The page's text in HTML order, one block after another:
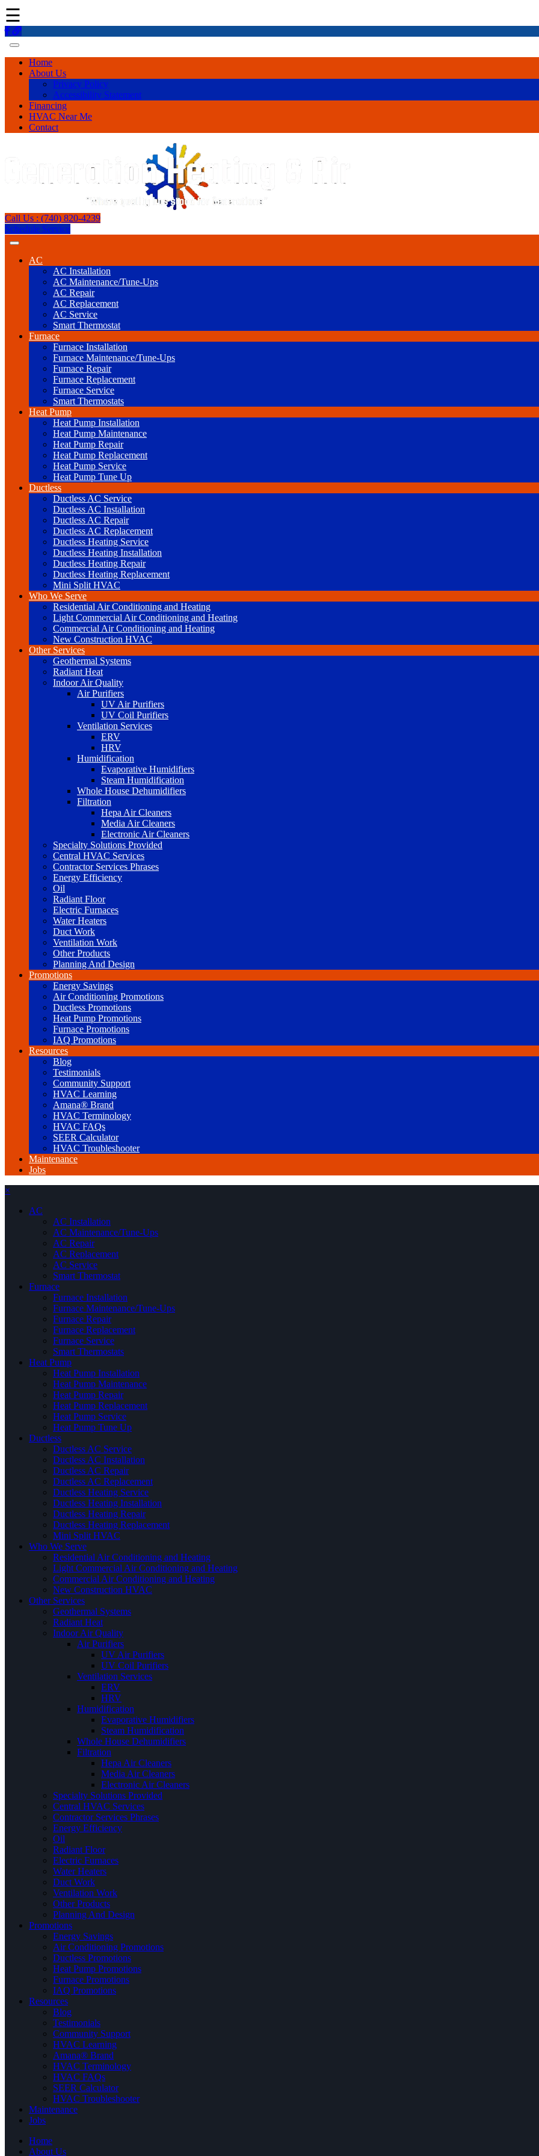
☰
Home
About Us
Privacy Policy
Accessibility Statement
Financing
HVAC Near Me
Contact
Call Us : (740) 820-4239
Schedule Service
AC
AC Installation
AC Maintenance/Tune-Ups
AC Repair
AC Replacement
AC Service
Smart Thermostat
Furnace
Furnace Installation
Furnace Maintenance/Tune-Ups
Furnace Repair
Furnace Replacement
Furnace Service
Smart Thermostats
Heat Pump
Heat Pump Installation
Heat Pump Maintenance
Heat Pump Repair
Heat Pump Replacement
Heat Pump Service
Heat Pump Tune Up
Ductless
Ductless AC Service
Ductless AC Installation
Ductless AC Repair
Ductless AC Replacement
Ductless Heating Service
Ductless Heating Installation
Ductless Heating Repair
Ductless Heating Replacement
Mini Split HVAC
Who We Serve
Residential Air Conditioning and Heating
Light Commercial Air Conditioning and Heating
Commercial Air Conditioning and Heating
New Construction HVAC
Other Services
Geothermal Systems
Radiant Heat
Indoor Air Quality
Air Purifiers
UV Air Purifiers
UV Coil Purifiers
Ventilation Services
ERV
HRV
Humidification
Evaporative Humidifiers
Steam Humidification
Whole House Dehumidifiers
Filtration
Hepa Air Cleaners
Media Air Cleaners
Electronic Air Cleaners
Specialty Solutions Provided
Central HVAC Services
Contractor Services Phrases
Energy Efficiency
Oil
Radiant Floor
Electric Furnaces
Water Heaters
Duct Work
Ventilation Work
Other Products
Planning And Design
Promotions
Energy Savings
Air Conditioning Promotions
Ductless Promotions
Heat Pump Promotions
Furnace Promotions
IAQ Promotions
Resources
Blog
Testimonials
Community Support
HVAC Learning
Amana® Brand
HVAC Terminology
HVAC FAQs
SEER Calculator
HVAC Troubleshooter
Maintenance
Jobs
×
AC
AC Installation
AC Maintenance/Tune-Ups
AC Repair
AC Replacement
AC Service
Smart Thermostat
Furnace
Furnace Installation
Furnace Maintenance/Tune-Ups
Furnace Repair
Furnace Replacement
Furnace Service
Smart Thermostats
Heat Pump
Heat Pump Installation
Heat Pump Maintenance
Heat Pump Repair
Heat Pump Replacement
Heat Pump Service
Heat Pump Tune Up
Ductless
Ductless AC Service
Ductless AC Installation
Ductless AC Repair
Ductless AC Replacement
Ductless Heating Service
Ductless Heating Installation
Ductless Heating Repair
Ductless Heating Replacement
Mini Split HVAC
Who We Serve
Residential Air Conditioning and Heating
Light Commercial Air Conditioning and Heating
Commercial Air Conditioning and Heating
New Construction HVAC
Other Services
Geothermal Systems
Radiant Heat
Indoor Air Quality
Air Purifiers
UV Air Purifiers
UV Coil Purifiers
Ventilation Services
ERV
HRV
Humidification
Evaporative Humidifiers
Steam Humidification
Whole House Dehumidifiers
Filtration
Hepa Air Cleaners
Media Air Cleaners
Electronic Air Cleaners
Specialty Solutions Provided
Central HVAC Services
Contractor Services Phrases
Energy Efficiency
Oil
Radiant Floor
Electric Furnaces
Water Heaters
Duct Work
Ventilation Work
Other Products
Planning And Design
Promotions
Energy Savings
Air Conditioning Promotions
Ductless Promotions
Heat Pump Promotions
Furnace Promotions
IAQ Promotions
Resources
Blog
Testimonials
Community Support
HVAC Learning
Amana® Brand
HVAC Terminology
HVAC FAQs
SEER Calculator
HVAC Troubleshooter
Maintenance
Jobs
Home
About Us